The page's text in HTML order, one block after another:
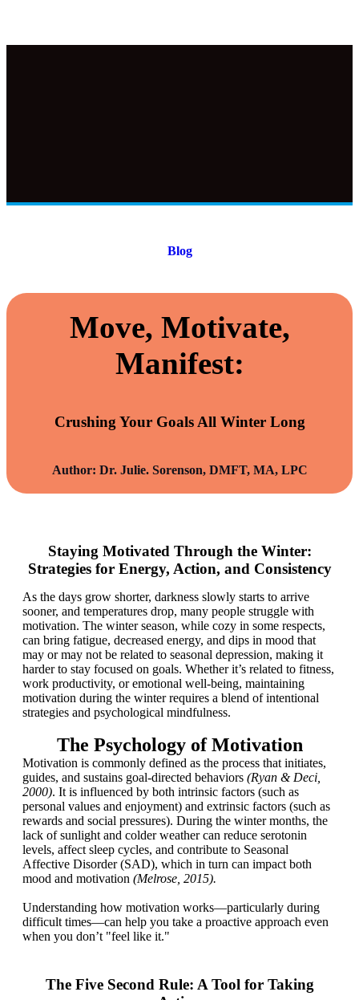
Blog
Move, Motivate,
Manifest:
Crushing Your Goals All Winter Long
Author: Dr. Julie. Sorenson, DMFT, MA, LPC
Staying Motivated Through the Winter:
Strategies for Energy, Action, and Consistency
As the days grow shorter, darkness slowly starts to arrive
sooner, and temperatures drop, many people struggle with
motivation. The winter season, while cozy in some respects,
can bring fatigue, decreased energy, and dips in mood that
may or may not be related to seasonal depression, making it
harder to stay focused on goals. Whether it’s related to fitness,
work productivity, or emotional well-being, maintaining
motivation during the winter requires a blend of intentional
strategies and psychological mindfulness.
The Psychology of Motivation
Motivation is commonly defined as the process that initiates,
guides, and sustains goal-directed behaviors (Ryan & Deci,
2000). It is influenced by both intrinsic factors (such as
personal values and enjoyment) and extrinsic factors (such as
rewards and social pressures). During the winter months, the
lack of sunlight and colder weather can reduce serotonin
levels, affect sleep cycles, and contribute to Seasonal
Affective Disorder (SAD), which in turn can impact both
mood and motivation (Melrose, 2015).
Understanding how motivation works—particularly during
difficult times—can help you take a proactive approach even
when you don’t "feel like it."
The Five Second Rule: A Tool for Taking